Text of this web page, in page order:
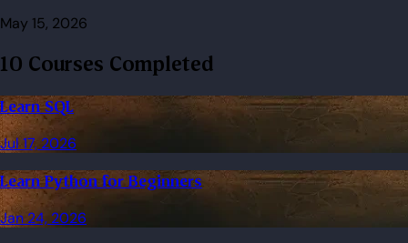
May 15, 2026
10 Courses Completed
Learn SQL
Jul 17, 2026
Learn Python for Beginners
Jan 24, 2026